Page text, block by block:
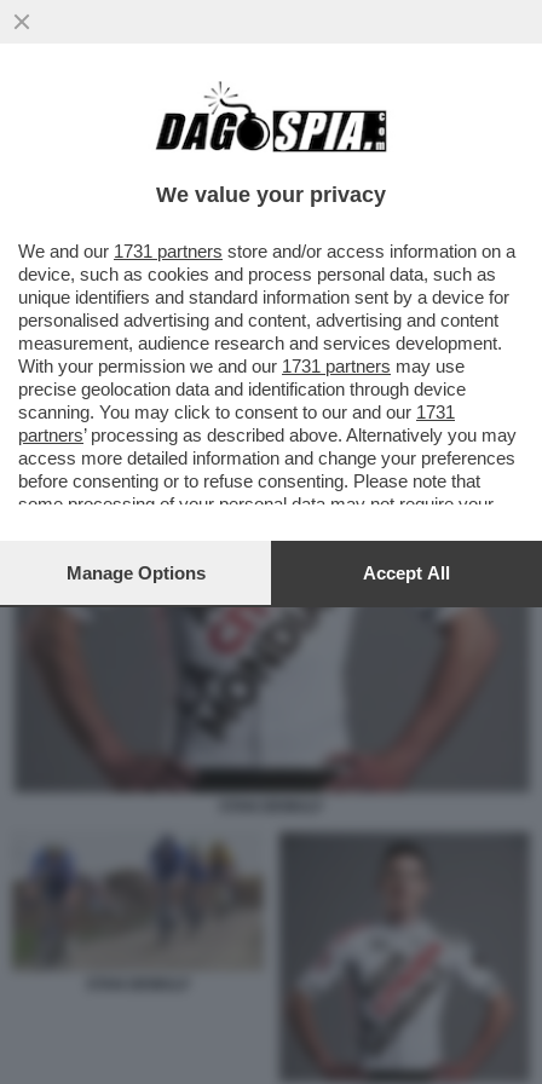
AL GRAND PRIX DE DENAIN IL CICLISTA
BELGA STAN DEWULF FINISCE NELLA
We value your privacy
We and our 1731 partners store and/or access information on a
device, such as cookies and process personal data, such as
unique identifiers and standard information sent by a device for
personalised advertising and content, advertising and content
measurement, audience research and services development.
With your permission we and our 1731 partners may use
precise geolocation data and identification through device
scanning. You may click to consent to our and our 1731
partners’ processing as described above. Alternatively you may
access more detailed information and change your preferences
before consenting or to refuse consenting. Please note that
some processing of your personal data may not require your
your preferences or withdraw your consent at any time by
bottom of the webpage.
Manage Options Accept All